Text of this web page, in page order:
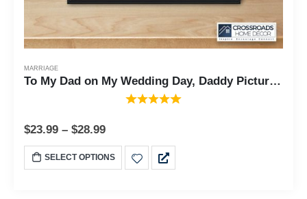
MARRIAGE
To My Dad on My Wedding Day, Daddy Picture Frame From Daughter, 10x10 6316
$23.99 – $28.99
SELECT OPTIONS